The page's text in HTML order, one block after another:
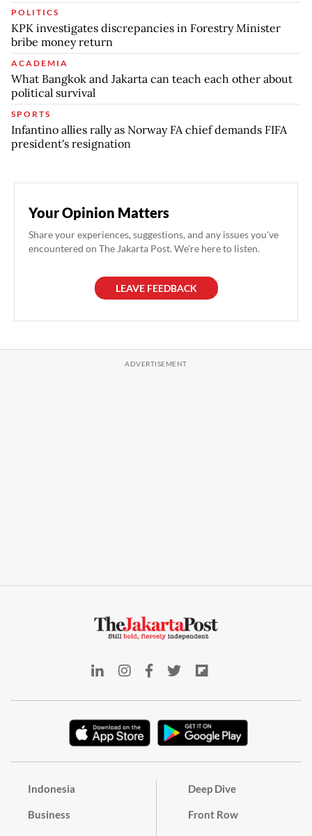
POLITICS
KPK investigates discrepancies in Forestry Minister
bribe money return
ACADEMIA
What Bangkok and Jakarta can teach each other about
political survival
SPORTS
Infantino allies rally as Norway FA chief demands FIFA
president's resignation
Your Opinion Matters
Share your experiences, suggestions, and any issues you've
encountered on The Jakarta Post. We're here to listen.
LEAVE FEEDBACK
Indonesia
Business
Deep Dive
Front Row